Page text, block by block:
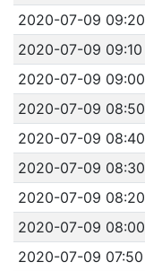
2020-07-09 09:20
2020-07-09 09:10
2020-07-09 09:00
2020-07-09 08:50
2020-07-09 08:40
2020-07-09 08:30
2020-07-09 08:20
2020-07-09 08:00
2020-07-09 07:50